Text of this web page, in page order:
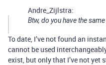
Andre_Zijlstra:
Btw, do you have the
To date, I’ve not found an
cannot be used
exist, but only that I’ve not yet